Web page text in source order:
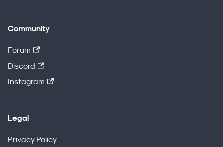
Community
Forum
Discord
Instagram
Legal
Privacy Policy